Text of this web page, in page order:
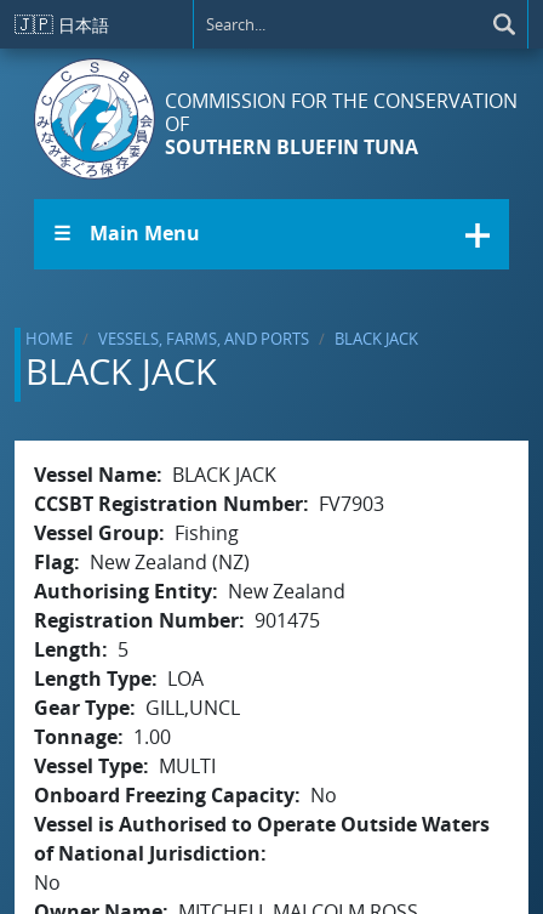
Skip to main content
🇯🇵 日本語
COMMISSION FOR THE CONSERVATION
OF
SOUTHERN BLUEFIN TUNA
☰ Main Menu
HOME VESSELS, FARMS, AND PORTS BLACK JACK
BLACK JACK
Vessel Name
BLACK JACK
CCSBT Registration Number
FV7903
Vessel Group
Fishing
Flag
New Zealand (NZ)
Authorising Entity
New Zealand
Registration Number 901475
Length
5
Length Type
LOA
Gear Type
GILL,UNCL
Tonnage
1.00
Vessel Type
MULTI
Onboard Freezing Capacity
No
Vessel is Authorised to Operate Outside Waters
of National Jurisdiction
No